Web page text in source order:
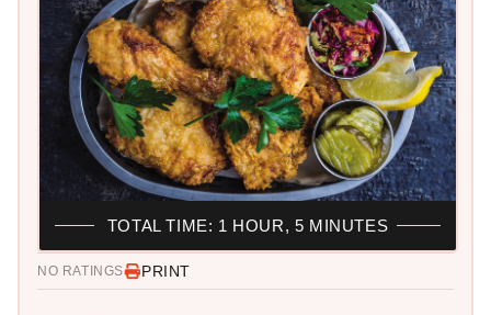
NO RATINGS PRINT
TOTAL TIME: 1 HOUR, 5 MINUTES